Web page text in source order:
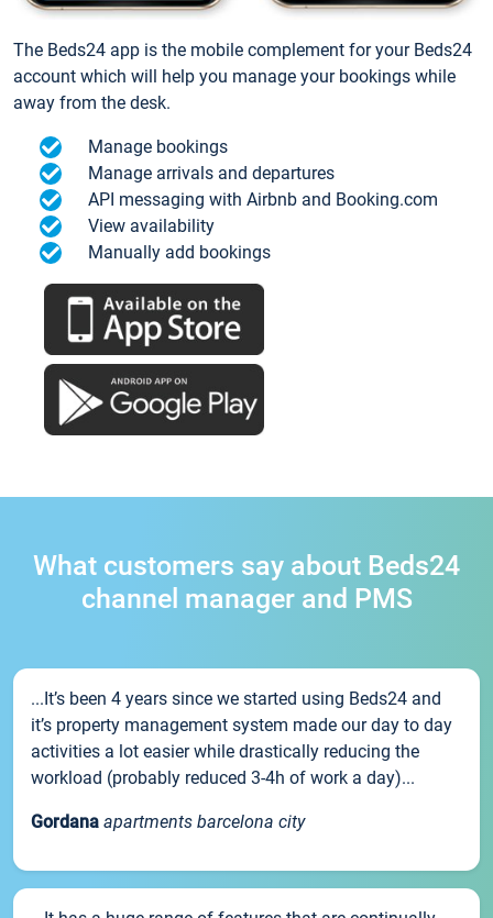
The Beds24 app is the mobile complement for your Beds24
account which will help you manage your bookings while
away from the desk.
Manage bookings
Manage arrivals and departures
API messaging with Airbnb and Booking.com
View availability
Manually add bookings
What customers say about Beds24
channel manager and PMS
...It’s been 4 years since we started using Beds24 and
it’s property management system made our day to day
activities a lot easier while drastically reducing the
workload (probably reduced 3-4h of work a day)...
Gordana apartments barcelona city